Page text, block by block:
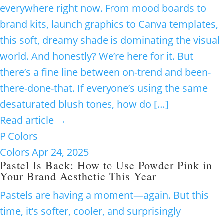
everywhere right now. From mood boards to
brand kits, launch graphics to Canva templates,
this soft, dreamy shade is dominating the visual
world. And honestly? We’re here for it. But
there’s a fine line between on-trend and been-
there-done-that. If everyone’s using the same
desaturated blush tones, how do […]
Read article →
P Colors
ColorsApr 24, 2025
Pastel Is Back: How to Use Powder Pink in
Your Brand Aesthetic This Year
Pastels are having a moment—again. But this
time, it’s softer, cooler, and surprisingly